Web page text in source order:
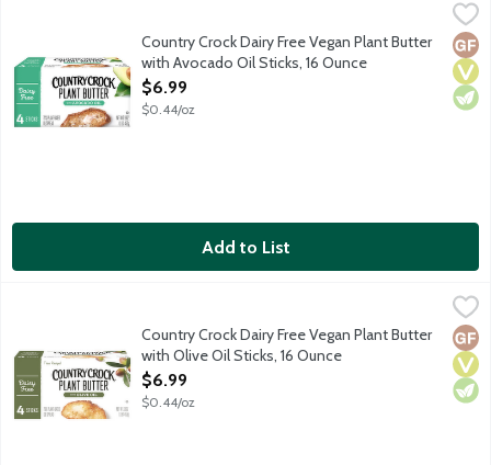
Country Crock Dairy Free Vegan Plant Butter with Avocado Oil
Certified plant based. Dairy Free Plant Butter with Avocado
Country Crock Dairy Free Vegan Plant Butter
with Avocado Oil Sticks, 16 Ounce
Open Product Description
$6.99
$0.44/oz
Add to List
Country Crock Dairy Free Vegan Plant Butter with Olive Oil
Certified plant based. Dairy free. Gluten free. 25% less
Country Crock Dairy Free Vegan Plant Butter
with Olive Oil Sticks, 16 Ounce
Open Product Description
$6.99
$0.44/oz